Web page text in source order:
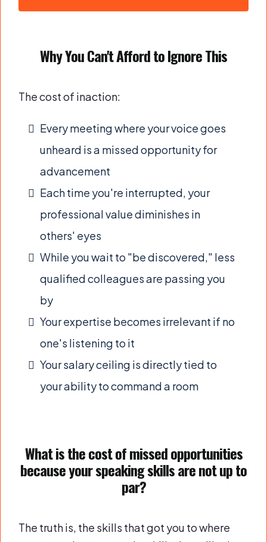
Why You Can't Afford to Ignore This
The cost of inaction:
Every meeting where your voice goes
unheard is a missed opportunity for
advancement
Each time you're interrupted, your
professional value diminishes in
others' eyes
While you wait to "be discovered," less
qualified colleagues are passing you
by
Your expertise becomes irrelevant if no
one's listening to it
Your salary ceiling is directly tied to
your ability to command a room
What is the cost of missed opportunities
because your speaking skills are not up to
par?
The truth is, the skills that got you to where